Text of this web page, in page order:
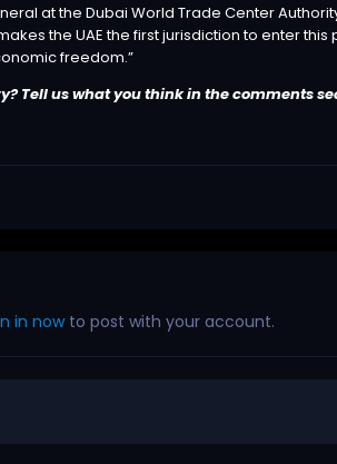
at the Dubai World Trade Center
the UAE the first jurisdiction to enter
freedom.”
Tell us what you think in the comments
in nowto post with your account.